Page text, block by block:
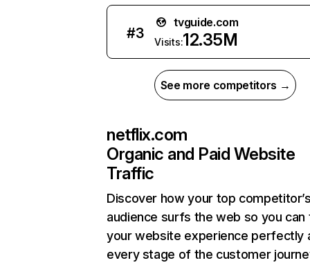
#3
tvguide.com
Visits:12.35M
See more competitors →
netflix.com
Organic and Paid Website
Traffic
Discover how your top
audience surfs the web so you can
your website experience perfectly
every stage of the customer